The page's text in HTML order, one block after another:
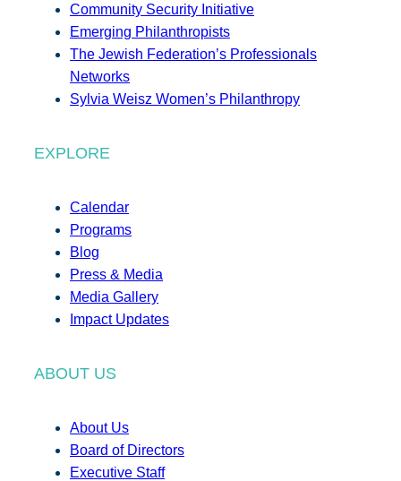
Community Security Initiative
Emerging Philanthropists
The Jewish Federation’s Professionals
Networks
Sylvia Weisz Women’s Philanthropy
EXPLORE
Calendar
Programs
Blog
Press & Media
Media Gallery
Impact Updates
ABOUT US
About Us
Board of Directors
Executive Staff